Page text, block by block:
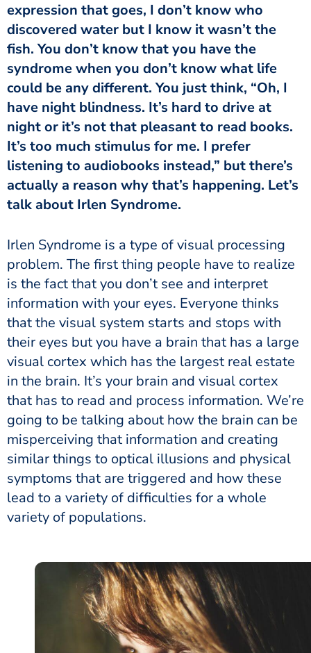
expression that goes, I don’t know who
discovered water but I know it wasn’t the
fish. You don’t know that you have the
syndrome when you don’t know what life
could be any different. You just think, “Oh, I
have night blindness. It’s hard to drive at
night or it’s not that pleasant to read books.
It’s too much stimulus for me. I prefer
listening to audiobooks instead,” but there’s
actually a reason why that’s happening. Let’s
talk about Irlen Syndrome.
problem. The first thing people have to realize
is the fact that you don’t see and interpret
information with your eyes. Everyone thinks
that the visual system starts and stops with
their eyes but you have a brain that has a large
visual cortex which has the largest real estate
in the brain. It’s your brain and visual cortex
that has to read and process information. We’re
going to be talking about how the brain can be
misperceiving that information and creating
similar things to optical illusions and physical
symptoms that are triggered and how these
lead to a variety of difficulties for a whole
variety of populations.